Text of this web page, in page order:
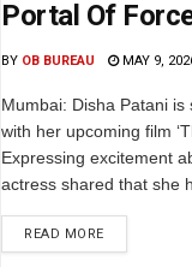
Portal Of
BY OB BUREAU MAY 9,
Mumbai: Disha Patani
with her upcoming film
Expressing excitement
actress shared that she
READ MORE